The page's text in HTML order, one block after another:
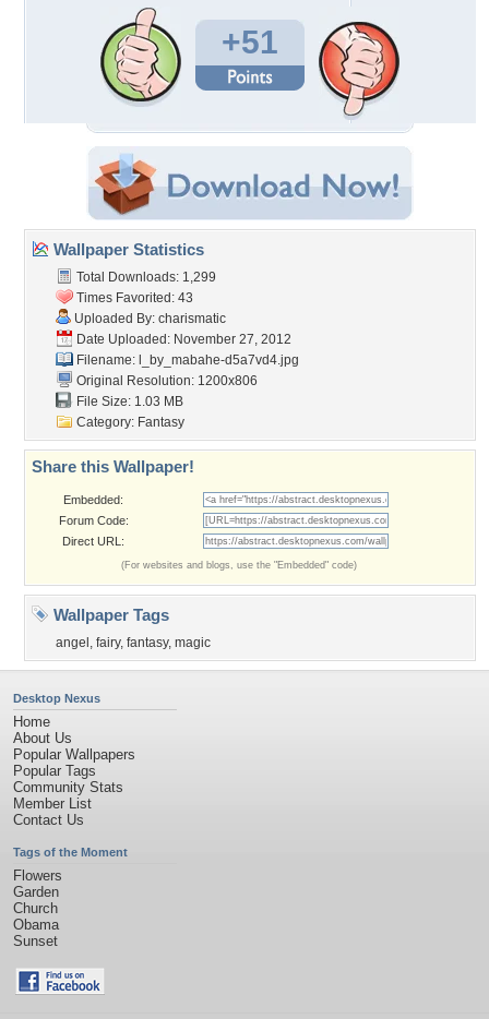
+51
Wallpaper Statistics
Total Downloads: 1,299
Times Favorited: 43
Uploaded By: charismatic
Date Uploaded: November 27, 2012
Filename:
l_by_mabahe-d5a7vd4.jpg
Original Resolution: 1200x806
File Size: 1.03 MB
Category: Fantasy
Share this Wallpaper!
Embedded:
Forum Code:
Direct URL:
(For websites and blogs, use the "Embedded" code)
Wallpaper Tags
angel , fairy, fantasy, magic
Desktop Nexus
Home
About Us
Popular Wallpapers
Popular Tags
Community Stats
Member List
Contact Us
Tags of the Moment
Flowers
Garden
Church
Obama
Sunset